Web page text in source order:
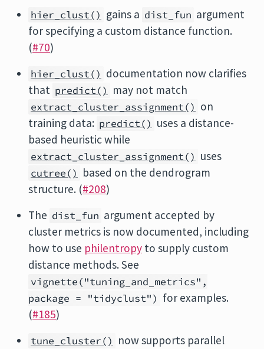
hier_clust() gains a dist_fun argument
for specifying a custom distance function.
(#70)
hier_clust() documentation now clarifies
that predict() may not match
extract_cluster_assignment() on
training data: predict() uses a distance-
based heuristic while
extract_cluster_assignment() uses
cutree() based on the dendrogram
structure. (#208)
The dist_fun argument accepted by
cluster metrics is now documented, including
how to use philentropy to supply custom
distance methods. See
vignette("tuning_and_metrics",
package = "tidyclust") for examples.
(#185)
tune_cluster() now supports parallel